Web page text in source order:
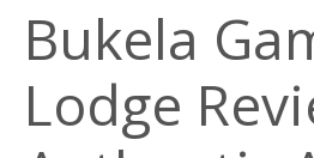
Bukela
Lodge